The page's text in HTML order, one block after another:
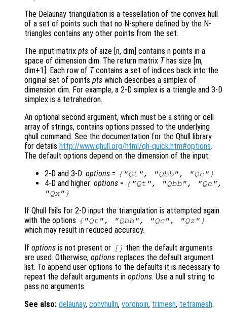
The Delaunay triangulation is a tessellation of the convex hull
of a set of points such that no N-sphere defined by the N-
triangles contains any other points from the set.
The input matrix pts of size [n, dim] contains n points in a
space of dimension dim. The return matrix Thas size [m,
dim+1]. Each row of Tcontains a set of indices back into the
original set of points pts which describes a simplex of
dimension dim. For example, a 2-D simplex is a triangle and 3-D
simplex is a tetrahedron.
An optional second argument, which must be a string or cell
array of strings, contains options passed to the underlying
qhull command. See the documentation for the Qhull library
for details http://www.qhull.org/html/qh-quick.htm#options.
The default options depend on the dimension of the input:
2-D and 3-D: options = {"Qt", "Qbb", "Qc"}
4-D and higher: options = {"Qt", "Qbb", "Qc",
"Qx"}
If Qhull fails for 2-D input the triangulation is attempted again
with the options {"Qt", "Qbb", "Qc", "Qz"}
which may result in reduced accuracy.
If options is not present or [] then the default arguments
are used. Otherwise, options replaces the default argument
list. To append user options to the defaults it is necessary to
repeat the default arguments in options. Use a null string to
pass no arguments.
See also: delaunay, convhulln, voronoin, trimesh, tetramesh.